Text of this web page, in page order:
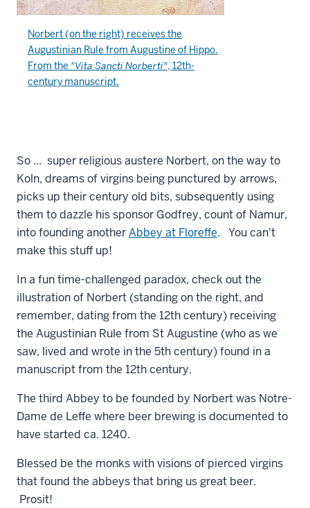
Norbert (on the right) receives the
Augustinian Rule from Augustine of Hippo.
From the "Vita Sancti Norberti", 12th-
century manuscript.
So ... super religious austere Norbert, on the way to
Koln, dreams of virgins being punctured by arrows,
picks up their century old bits, subsequently using
them to dazzle his sponsor Godfrey, count of Namur,
into founding anotherAbbey at Floreffe. You can't
make this stuff up!
In a fun time-challenged paradox, check out the
illustration of Norbert (standing on the right, and
remember, dating from the 12th century) receiving
the Augustinian Rule from St Augustine (who as we
saw, lived and wrote in the 5th century) found in a
manuscript from the 12th century.
The third Abbey to be founded by Norbert was Notre-
Dame de Leffe where beer brewing is documented to
have started ca. 1240.
Blessed be the monks with visions of pierced virgins
that found the abbeys that bring us great beer.
Prosit!